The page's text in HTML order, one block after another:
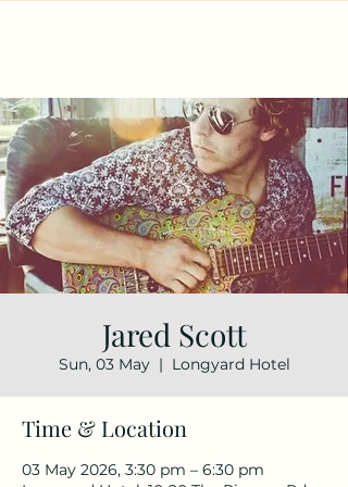
Jared Scott
Sun, 03 May
  |
Longyard Hotel
Time & Location
03 May 2026, 3:30 pm – 6:30 pm